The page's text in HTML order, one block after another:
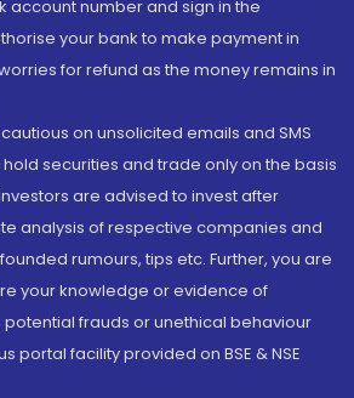
account number and sign in the
your bank to make payment in
for refund as the money remains in
on unsolicited emails and SMS
securities and trade only on the basis
are advised to invest after
analysis of respective companies and
rumours, tips etc. Further, you are
your knowledge or evidence of
frauds or unethical behaviour
portal facility provided on BSE & NSE